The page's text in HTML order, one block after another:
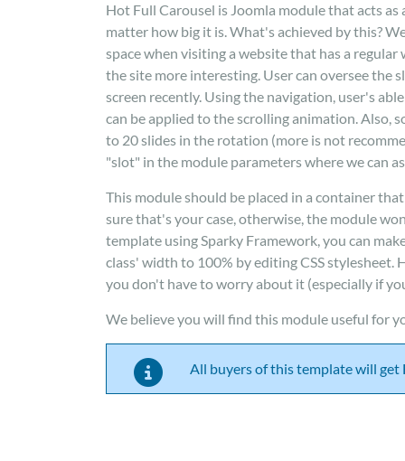
Hot Full Carousel is Joomla module that acts as
matter how big it is. What's achieved by this?
space when visiting a website that has a
the site more interesting. User can oversee the
screen recently. Using the navigation, user's
can be applied to the scrolling animation. Also,
to 20 slides in the rotation (more is not
"slot" in the module parameters where we can
This module should be placed in a container
sure that's your case, otherwise, the module
template using Sparky Framework, you can
class' width to 100% by editing CSS
you don't have to worry about it (especially if
We believe you will find this module useful for
All buyers of this template will get